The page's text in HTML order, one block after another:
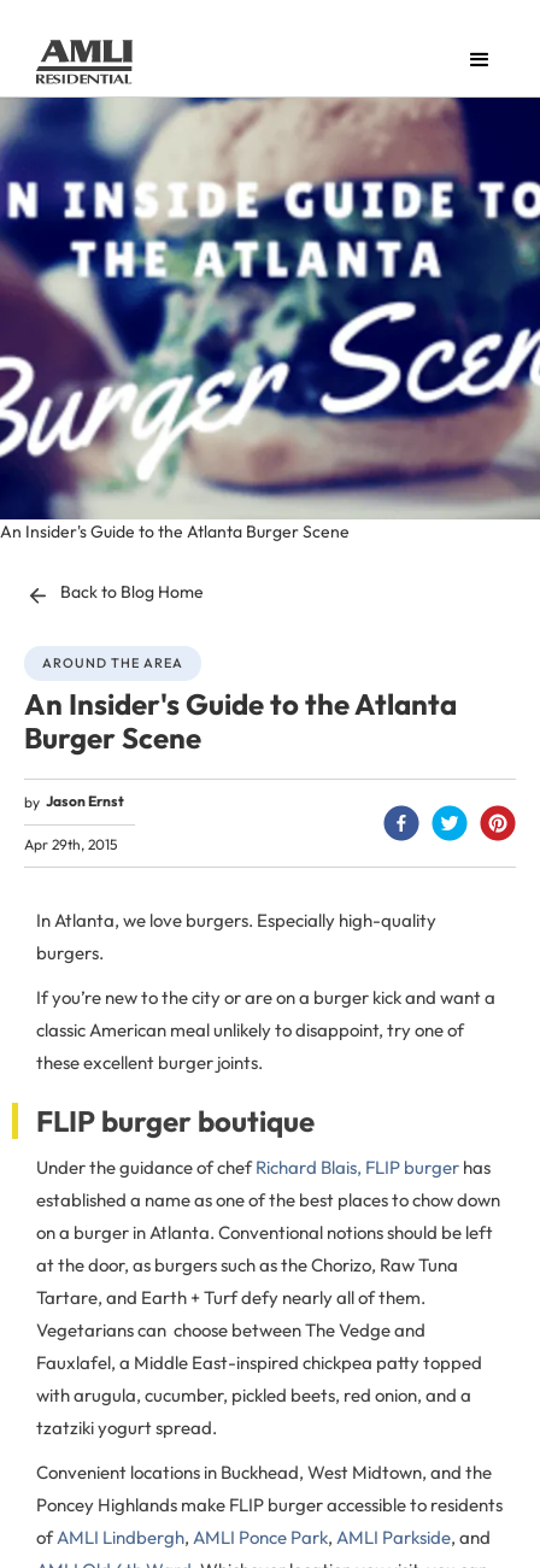
An Insider's Guide to the Atlanta Burger Scene
Back to Blog Home
AROUND THE AREA
An Insider's Guide to the Atlanta
Burger Scene
by Jason Ernst
Apr 29th, 2015
In Atlanta, we love burgers. Especially high-quality
burgers.
If you’re new to the city or are on a burger kick and want a
classic American meal unlikely to disappoint, try one of
these excellent burger joints.
FLIP burger boutique
Under the guidance of chefRichard Blais, FLIP burger has
established a name as one of the best places to chow down
on a burger in Atlanta. Conventional notions should be left
at the door, as burgers such as the Chorizo, Raw Tuna
Tartare, and Earth + Turf defy nearly all of them.
Vegetarians can choose between The Vedge and
Fauxlafel, a Middle East-inspired chickpea patty topped
with arugula, cucumber, pickled beets, red onion, and a
tzatziki yogurt spread.
Convenient locations in Buckhead, West Midtown, and the
Poncey Highlands make FLIP burger accessible to residents
ofAMLI Lindbergh, AMLI Ponce Park, AMLI Parkside, and